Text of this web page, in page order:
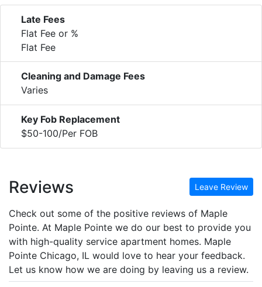
Late Fees
Flat Fee or %
Flat Fee
Cleaning and Damage Fees
Varies
Key Fob Replacement
$50-100/Per FOB
Reviews Leave Review
Check out some of the positive reviews of Maple
Pointe. At Maple Pointe we do our best to provide you
with high-quality service apartment homes. Maple
Pointe Chicago, IL would love to hear your feedback.
Let us know how we are doing by leaving us a review.